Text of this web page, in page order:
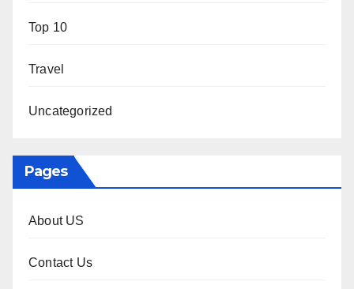
Top 10
Travel
Uncategorized
Pages
About US
Contact Us